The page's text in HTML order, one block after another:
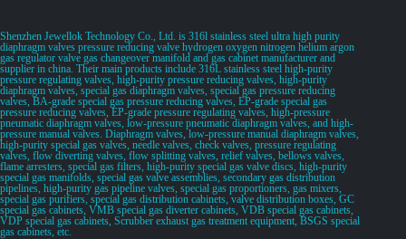
Shenzhen Jewellok Technology Co., Ltd. is 316l stainless steel ultra high purity
diaphragm valves pressure reducing valve hydrogen oxygen nitrogen helium argon
gas regulator valve gas changeover manifold and gas cabinet manufacturer and
supplier in china. Their main products include 316L stainless steel high-purity
pressure regulating valves, high-purity pressure reducing valves, high-purity
diaphragm valves, special gas diaphragm valves, special gas pressure reducing
valves, BA-grade special gas pressure reducing valves, EP-grade special gas
pressure reducing valves, EP-grade pressure regulating valves, high-pressure
pneumatic diaphragm valves, low-pressure pneumatic diaphragm valves, and high-
pressure manual valves. Diaphragm valves, low-pressure manual diaphragm valves,
high-purity special gas valves, needle valves, check valves, pressure regulating
valves, flow diverting valves, flow splitting valves, relief valves, bellows valves,
flame arresters, special gas filters, high-purity special gas valve discs, high-purity
special gas manifolds, special gas valve assemblies, secondary gas distribution
pipelines, high-purity gas pipeline valves, special gas proportioners, gas mixers,
special gas purifiers, special gas distribution cabinets, valve distribution boxes, GC
special gas cabinets, VMB special gas diverter cabinets, VDB special gas cabinets,
VDP special gas cabinets, Scrubber exhaust gas treatment equipment, BSGS special
gas cabinets, etc.